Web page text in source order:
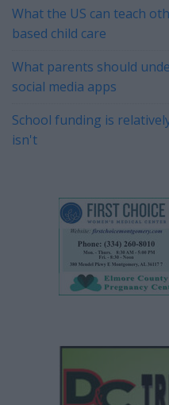
What the US can teach
based child care
What parents should
social media apps
School funding is
isn't